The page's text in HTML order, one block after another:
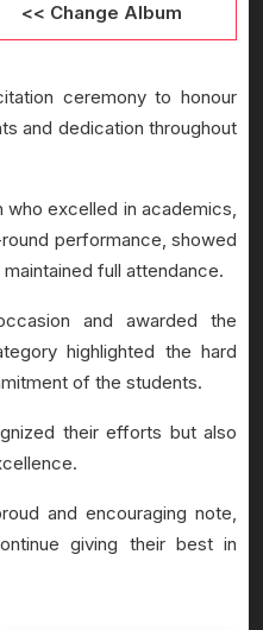
<< Change Album
ceremony to honour
and dedication throughout
excelled in academics,
performance, showed
full attendance.
and awarded the
highlighted the hard
of the students.
their efforts but also
and encouraging note,
giving their best in